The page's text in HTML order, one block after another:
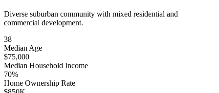
Diverse suburban community with mixed residential and
commercial development.
38
Median Age
$75,000
Median Household Income
70%
Home Ownership Rate